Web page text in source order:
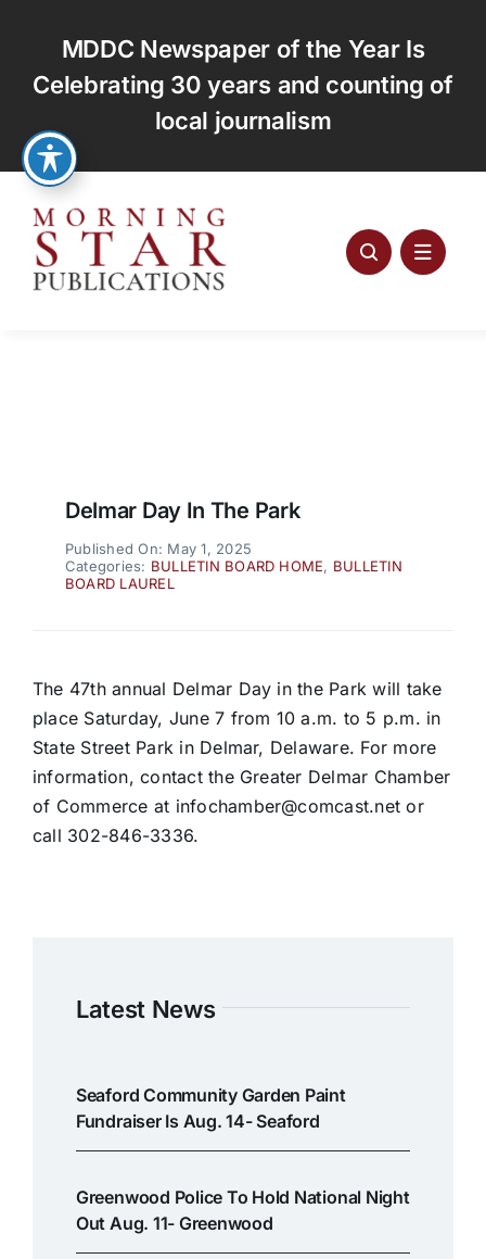
content
MDDC Newspaper of the Year Is
Celebrating 30 years and counting of
local journalism
Delmar Day In The Park
Published On: May 1, 2025
Categories: BULLETIN BOARD HOME, BULLETIN
BOARD LAUREL
The 47th annual Delmar Day in the Park will take
place Saturday, June 7 from 10 a.m. to 5 p.m. in
State Street Park in Delmar, Delaware. For more
information, contact the Greater Delmar Chamber
of Commerce at infochamber@comcast.net or
call 302-846-3336.
Latest News
Seaford Community Garden Paint
Fundraiser Is Aug. 14- Seaford
Greenwood Police To Hold National Night
Out Aug. 11- Greenwood